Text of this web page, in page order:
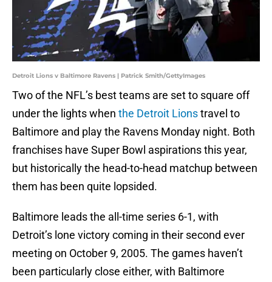
Detroit Lions v Baltimore Ravens | Patrick Smith/GettyImages
Two of the NFL’s best teams are set to square off
under the lights when the Detroit Lionstravel to
Baltimore and play the Ravens Monday night. Both
franchises have Super Bowl aspirations this year,
but historically the head-to-head matchup between
them has been quite lopsided.
Baltimore leads the all-time series 6-1, with
Detroit’s lone victory coming in their second ever
meeting on October 9, 2005. The games haven’t
been particularly close either, with Baltimore